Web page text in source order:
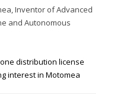
Inventor of Advanced
and Autonomous
distribution license
interest in Motomea